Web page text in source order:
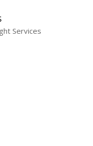
Services